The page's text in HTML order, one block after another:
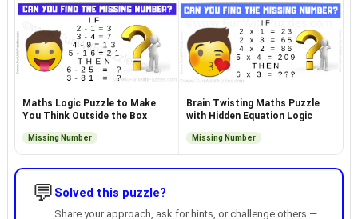
Maths Logic Puzzle to Make
You Think Outside the Box
Missing Number
Brain Twisting Maths Puzzle
with Hidden Equation Logic
Missing Number
💬 Solved this puzzle?
Share your approach, ask for hints, or challenge others —